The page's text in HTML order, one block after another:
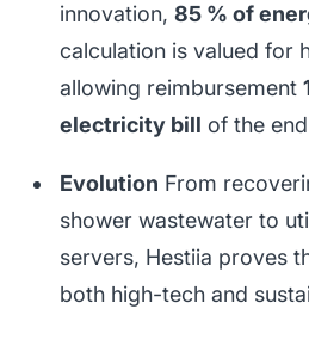
innovation, 85 % of
calculation is valued for
allowing reimbursement
electricity bill of the
Evolution From
shower wastewater to
servers, Hestiia proves
both high-tech and